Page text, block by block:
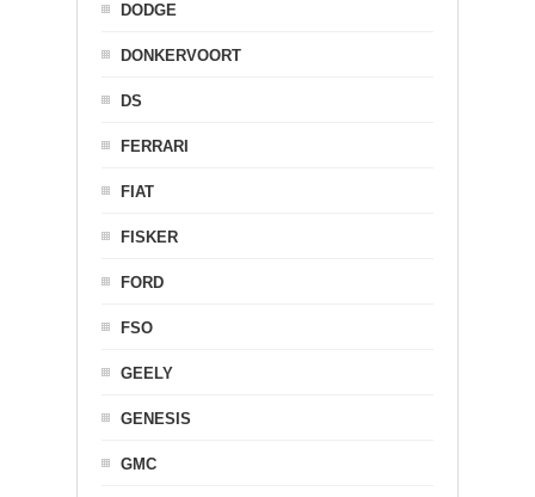
DODGE
DONKERVOORT
DS
FERRARI
FIAT
FISKER
FORD
FSO
GEELY
GENESIS
GMC